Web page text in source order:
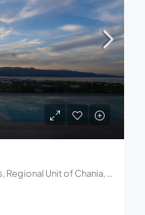
Maleme, Municipality of Platanias, Regional Unit of Chania, Region of Crete, Decentralized Administration of Crete, 730 14, Greece